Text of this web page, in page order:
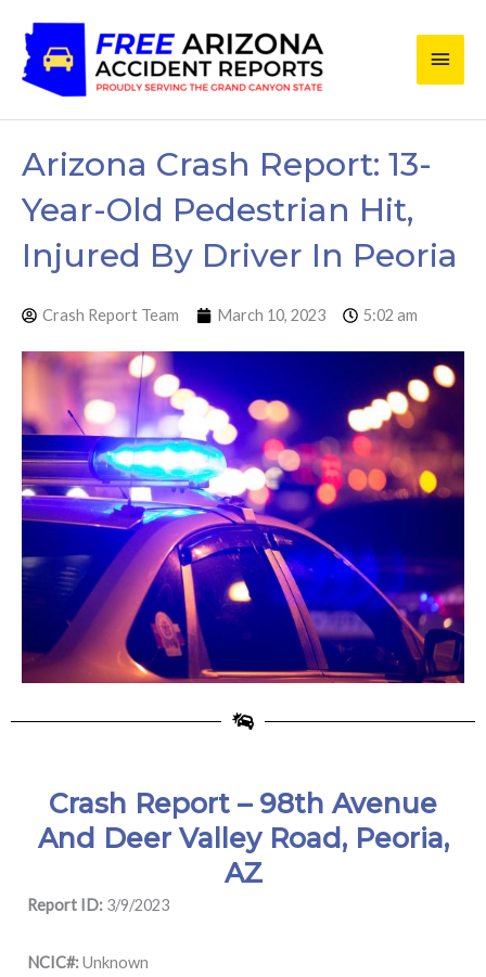
content
Main
Arizona Crash Report: 13-
Year-Old Pedestrian Hit,
Injured By Driver In Peoria
Crash Report Team March 10, 2023 5:02 am
Crash Report – 98th Avenue
And Deer Valley Road, Peoria,
AZ
Report ID: 3/9/2023
NCIC#:Unknown